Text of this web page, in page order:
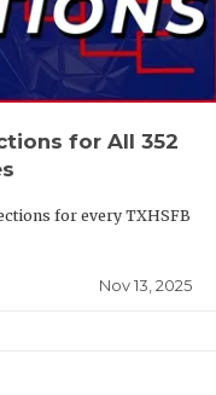
for All 352
for every TXHSFB
Nov 13, 2025